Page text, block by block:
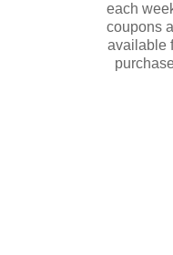
each
coupons
available